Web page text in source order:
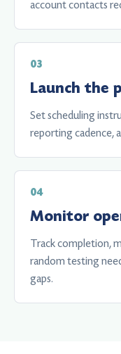
account contacts
Launch the
Set scheduling
reporting cadence,
Monitor
Track completion,
random testing
gaps.